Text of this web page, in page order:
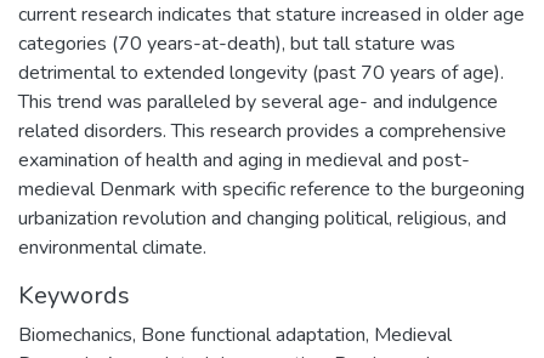
current research indicates that stature increased in older age
categories (70 years-at-death), but tall stature was
detrimental to extended longevity (past 70 years of age).
This trend was paralleled by several age- and indulgence
related disorders. This research provides a comprehensive
examination of health and aging in medieval and post-
medieval Denmark with specific reference to the burgeoning
urbanization revolution and changing political, religious, and
environmental climate.
Keywords
Biomechanics, Bone functional adaptation, Medieval